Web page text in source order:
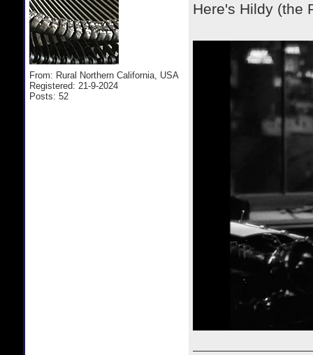
From: Rural Northern California, USA
Registered: 21-9-2024
Posts: 52
Here's Hildy (the